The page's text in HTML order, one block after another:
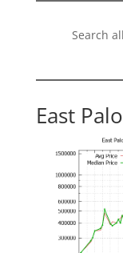
Search all
East